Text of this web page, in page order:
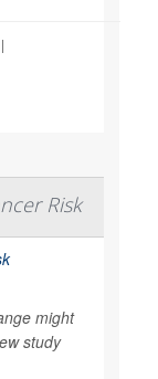
|
Risk
might
study